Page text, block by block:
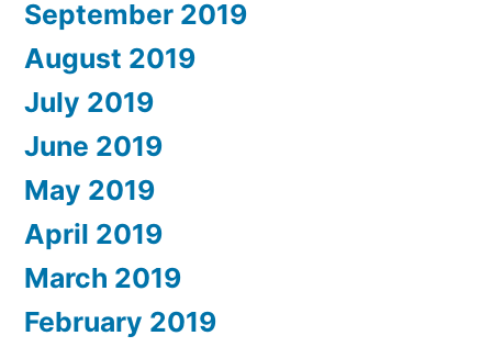
September 2019
August 2019
July 2019
June 2019
May 2019
April 2019
March 2019
February 2019